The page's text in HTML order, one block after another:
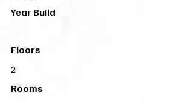
Year Build
Floors
2
Rooms